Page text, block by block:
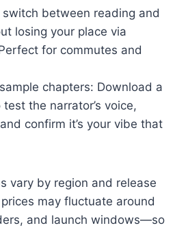
switch between reading and
losing your place via
for commutes and
chapters: Download a
the narrator’s voice,
confirm it’s your vibe that
vary by region and release
may fluctuate around
and launch windows—so